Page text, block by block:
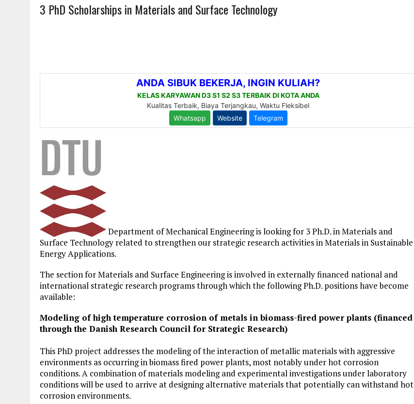
3 PhD Scholarships in Materials and Surface Technology
Department of Mechanical Engineering is looking for 3 Ph.D. in Materials and
Surface Technology related to strengthen our strategic research activities in Materials in Sustainable
Energy Applications.
The section for Materials and Surface Engineering is involved in externally financed national and
international strategic research programs through which the following Ph.D. positions have become
available:
Modeling of high temperature corrosion of metals in biomass-fired power plants (financed
through the Danish Research Council for Strategic Research)
This PhD project addresses the modeling of the interaction of metallic materials with aggressive
environments as occurring in biomass fired power plants, most notably under hot corrosion
conditions. A combination of materials modeling and experimental investigations under laboratory
conditions will be used to arrive at designing alternative materials that potentially can withstand hot
corrosion environments.